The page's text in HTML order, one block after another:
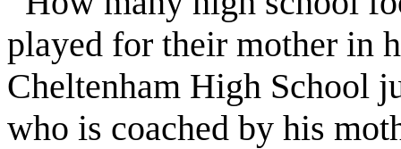
played for their mother in
Cheltenham High School
who is coached by his